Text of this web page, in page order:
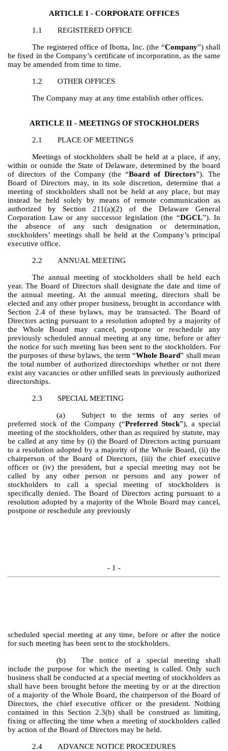
ARTICLE I - CORPORATE OFFICES
1.1 REGISTERED OFFICE
The registered office of Ibotta, Inc. (the “Company”) shall
be fixed in the Company’s certificate of incorporation, as the same
may be amended from time to time.
1.2 OTHER OFFICES
The Company may at any time establish other offices.
ARTICLE II - MEETINGS OF STOCKHOLDERS
2.1 PLACE OF MEETINGS
Meetings of stockholders shall be held at a place, if any,
within or outside the State of Delaware, determined by the board
of directors of the Company (the “Board of Directors”). The
Board of Directors may, in its sole discretion, determine that a
meeting of stockholders shall not be held at any place, but may
instead be held solely by means of remote communication as
authorized by Section 211(a)(2) of the Delaware General
Corporation Law or any successor legislation (the “DGCL”). In
the absence of any such designation or determination,
stockholders’ meetings shall be held at the Company’s principal
executive office.
2.2 ANNUAL MEETING
The annual meeting of stockholders shall be held each
year. The Board of Directors shall designate the date and time of
the annual meeting. At the annual meeting, directors shall be
elected and any other proper business, brought in accordance with
Section 2.4 of these bylaws, may be transacted. The Board of
Directors acting pursuant to a resolution adopted by a majority of
the Whole Board may cancel, postpone or reschedule any
previously scheduled annual meeting at any time, before or after
the notice for such meeting has been sent to the stockholders. For
the purposes of these bylaws, the term “Whole Board” shall mean
the total number of authorized directorships whether or not there
exist any vacancies or other unfilled seats in previously authorized
directorships.
2.3 SPECIAL MEETING
(a)
Subject to the terms of any series of
preferred stock of the Company (“Preferred Stock”), a special
meeting of the stockholders, other than as required by statute, may
be called at any time by (i) the Board of Directors acting pursuant
to a resolution adopted by a majority of the Whole Board, (ii) the
chairperson of the Board of Directors, (iii) the chief executive
officer or (iv) the president, but a special meeting may not be
called by any other person or persons and any power of
stockholders to call a special meeting of stockholders is
specifically denied. The Board of Directors acting pursuant to a
resolution adopted by a majority of the Whole Board may cancel,
postpone or reschedule any previously
- 1 -
scheduled special meeting at any time, before or after the notice
for such meeting has been sent to the stockholders.
(b)
The notice of a special meeting shall
include the purpose for which the meeting is called. Only such
business shall be conducted at a special meeting of stockholders as
shall have been brought before the meeting by or at the direction
of a majority of the Whole Board, the chairperson of the Board of
Directors, the chief executive officer or the president. Nothing
contained in this Section 2.3(b) shall be construed as limiting,
fixing or affecting the time when a meeting of stockholders called
by action of the Board of Directors may be held.
2.4 ADVANCE NOTICE PROCEDURES